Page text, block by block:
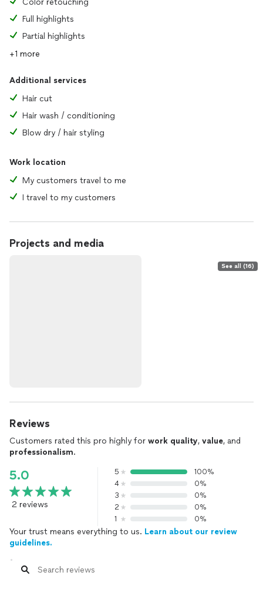
Color retouching
Full highlights
Partial highlights
+1 more
Additional services
Hair cut
Hair wash / conditioning
Blow dry / hair styling
Work location
My customers travel to me
I travel to my customers
Projects and media
See all (16)
Reviews
Customers rated this pro highly for work quality, value, and
professionalism.
5.0
2 reviews
5
100%
4
0%
3
0%
2
0%
1
0%
Your trust means everything to us. Learn about our review
guidelines.